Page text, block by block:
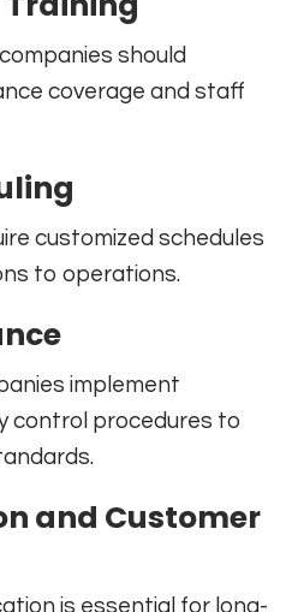
should
coverage and staff
customized schedules
to operations.
implement
control procedures to
and Customer
is essential for long-